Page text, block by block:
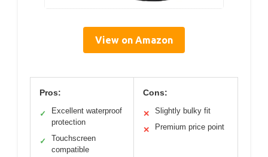
View on Amazon
Pros:
✓
Excellent waterproof
protection
✓
Touchscreen
compatible
Cons:
✕ Slightly bulky fit
✕ Premium price point